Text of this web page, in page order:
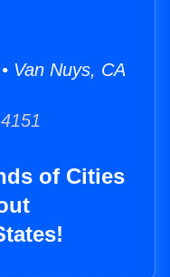
Van Nuys, CA
of Cities